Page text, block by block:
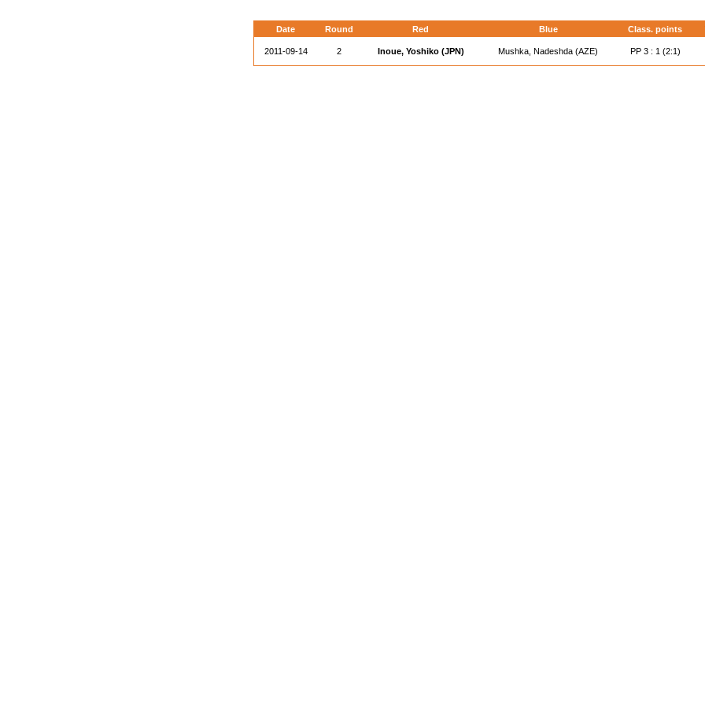
Date Round Red Blue Class. points
2011-09-14 2 Inoue, Yoshiko (JPN) Mushka, Nadeshda (AZE) PP 3 : 1 (2:1)